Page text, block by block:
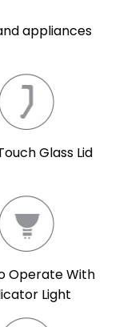
appliances
Glass Lid
Operate With
Light